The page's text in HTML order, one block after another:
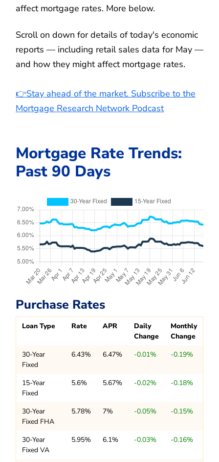
affect mortgage rates. More below.
Scroll on down for details of today's economic
reports — including retail sales data for May —
and how they might affect mortgage rates.
👉Stay ahead of the market. Subscribe to the
Mortgage Research Network Podcast
Mortgage Rate Trends:
Past 90 Days
Purchase Rates
Loan Type Rate APR
Daily
Change
Monthly
Change
30-Year
Fixed
6.43% 6.47% -0.01% -0.19%
15-Year
Fixed
5.6% 5.67% -0.02% -0.18%
30-Year
Fixed FHA
5.78% 7% -0.05% -0.15%
30-Year
Fixed VA
5.95% 6.1% -0.03% -0.16%